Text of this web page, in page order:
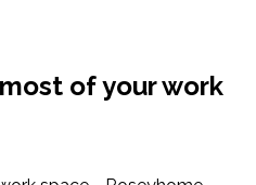
of your work